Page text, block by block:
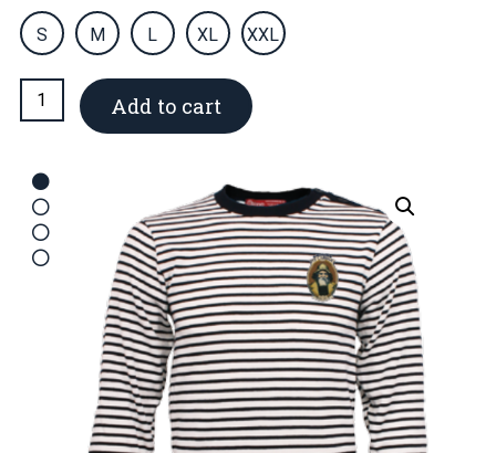
S M L XL XXL
Men's
sailor
Add to cart